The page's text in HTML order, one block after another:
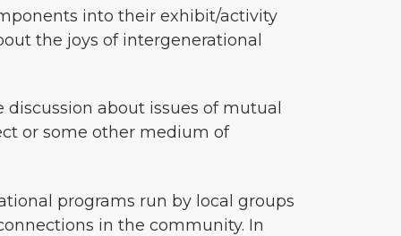
into their exhibit/activity
the joys of intergenerational
about issues of mutual
or some other medium of
programs run by local groups
in the community. In